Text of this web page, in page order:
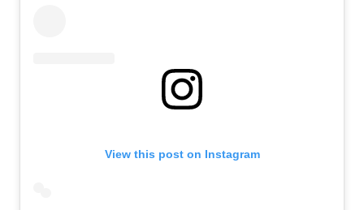
View this post on Instagram